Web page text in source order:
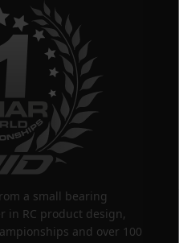
a small bearing
in RC product design,
and over 100